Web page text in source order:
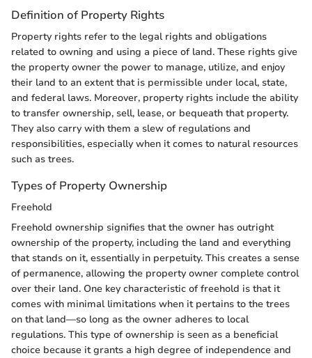
Definition of Property Rights
Property rights refer to the legal rights and obligations
related to owning and using a piece of land. These rights give
the property owner the power to manage, utilize, and enjoy
their land to an extent that is permissible under local, state,
and federal laws. Moreover, property rights include the ability
to transfer ownership, sell, lease, or bequeath that property.
They also carry with them a slew of regulations and
responsibilities, especially when it comes to natural resources
such as trees.
Types of Property Ownership
Freehold
Freehold ownership signifies that the owner has outright
ownership of the property, including the land and everything
that stands on it, essentially in perpetuity. This creates a sense
of permanence, allowing the property owner complete control
over their land. One key characteristic of freehold is that it
comes with minimal limitations when it pertains to the trees
on that land—so long as the owner adheres to local
regulations. This type of ownership is seen as a beneficial
choice because it grants a high degree of independence and